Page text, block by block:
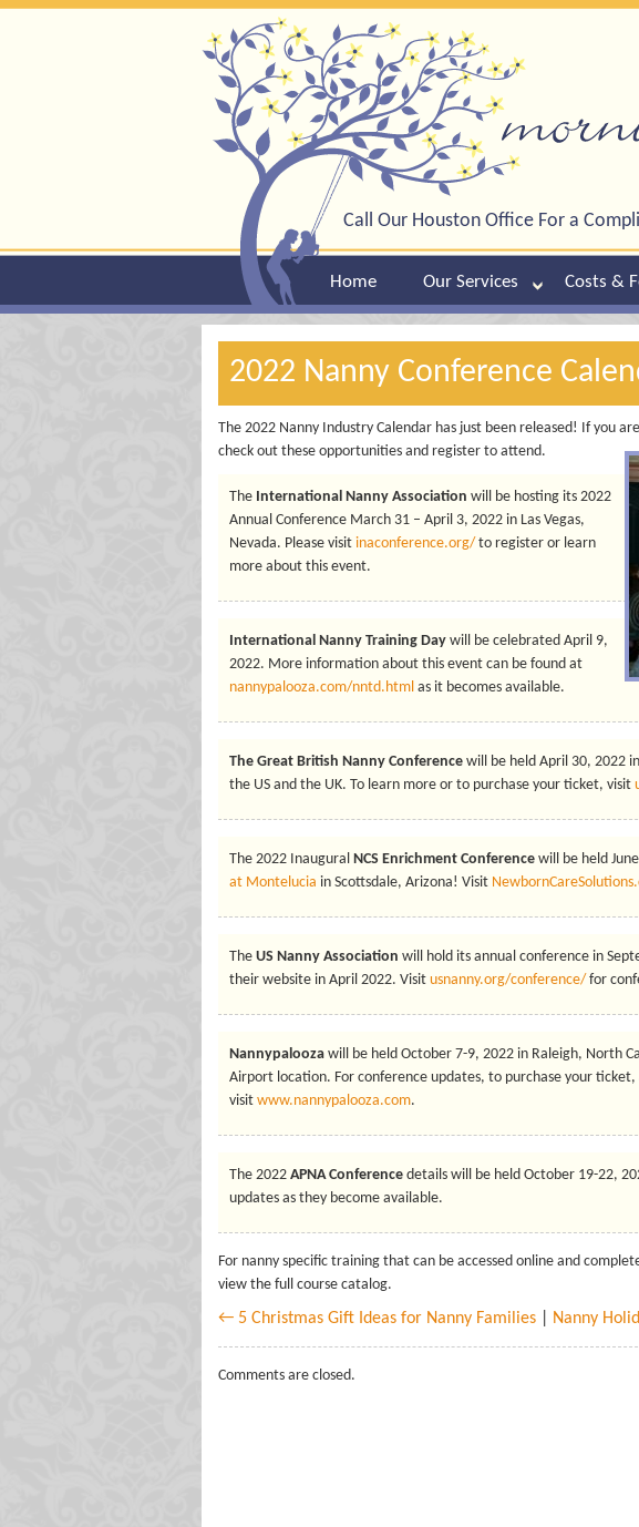
Call Our Houston Office For a
Home Our Services Costs &
2022 Nanny Conference
The 2022 Nanny Industry Calendar has just been released! If you
check out these opportunities and register to attend.
The International Nanny Association will be hosting its 2022
Annual Conference March 31 – April 3, 2022 in Las Vegas,
Nevada. Please visit inaconference.org/ to register or learn
more about this event.
International Nanny Training Day will be celebrated April 9,
2022. More information about this event can be found at
nannypalooza.com/nntd.html as it becomes available.
The Great British Nanny Conference will be held April 30, 2022
the US and the UK. To learn more or to purchase your ticket, visit
The 2022 Inaugural NCS Enrichment Conference will be held
at Montelucia in Scottsdale, Arizona! Visit
The US Nanny Association will hold its annual conference in
their website in April 2022. Visit usnanny.org/conference/ for
Nannypalooza will be held October 7-9, 2022 in Raleigh, North
Airport location. For conference updates, to purchase your
visit www.nannypalooza.com.
The 2022 APNA Conference details will be held October 19-22,
updates as they become available.
For nanny specific training that can be accessed online and
view the full course catalog.
← 5 Christmas Gift Ideas for Nanny Families Nanny
Comments are closed.